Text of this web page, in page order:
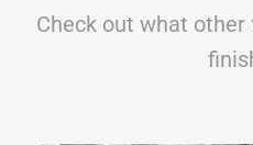
Check out what